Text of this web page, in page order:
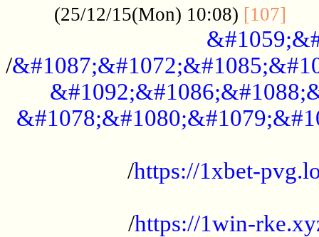
(25/12/15(Mon) 10:08) [107]
/
/https://1xbet-
/https://1win-